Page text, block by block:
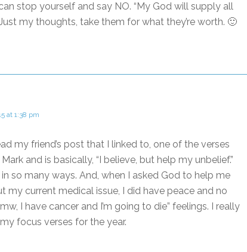
stop yourself and say NO. “My God will supply all
my thoughts, take them for what they’re worth. 🙂
at 1:38 pm
my friend’s post that I linked to, one of the verses
and is basically, “I believe, but help my unbelief.”
so many ways. And, when I asked God to help me
my current medical issue, I did have peace and no
I have cancer and I’m going to die” feelings. I really
focus verses for the year.